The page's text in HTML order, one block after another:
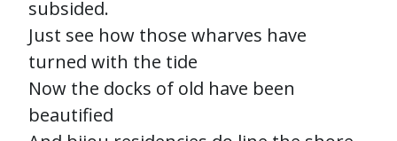
subsided.
Just see how those wharves have
turned with the tide
Now the docks of old have been
beautified